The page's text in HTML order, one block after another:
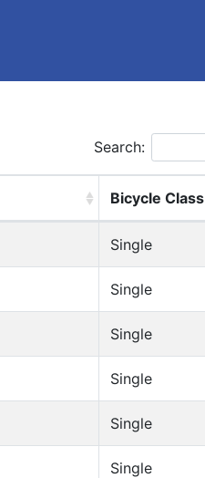
Search:
Bicycle Class
Single
Single
Single
Single
Single
Single